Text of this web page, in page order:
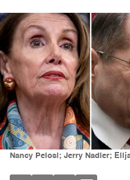
Nancy Pelosi; Jerry Nadler;